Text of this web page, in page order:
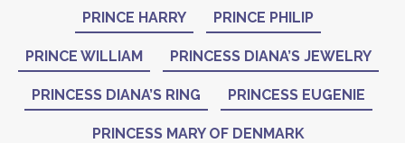
PRINCE HARRY PRINCE PHILIP
PRINCE WILLIAM PRINCESS DIANA’S JEWELRY
PRINCESS DIANA’S RING PRINCESS EUGENIE
PRINCESS MARY OF DENMARK